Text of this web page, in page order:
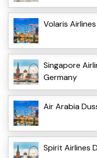
Volaris
Singapore
Germany
Air Arabia
Spirit Airlines